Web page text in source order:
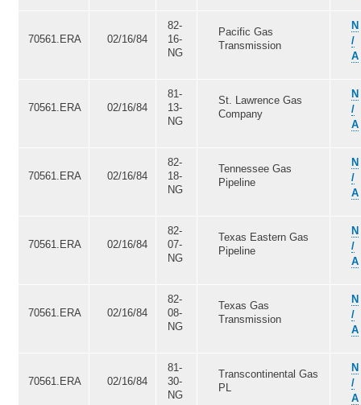
70561.ERA 02/16/84
82-
16-
NG
Pacific Gas
Transmission
N
/
A
70561.ERA 02/16/84
81-
13-
NG
St. Lawrence Gas
Company
N
/
A
70561.ERA 02/16/84
82-
18-
NG
Tennessee Gas
Pipeline
N
/
A
70561.ERA 02/16/84
82-
07-
NG
Texas Eastern Gas
Pipeline
N
/
A
70561.ERA 02/16/84
82-
08-
NG
Texas Gas
Transmission
N
/
A
70561.ERA 02/16/84
81-
30-
NG
Transcontinental Gas
PL
N
/
A